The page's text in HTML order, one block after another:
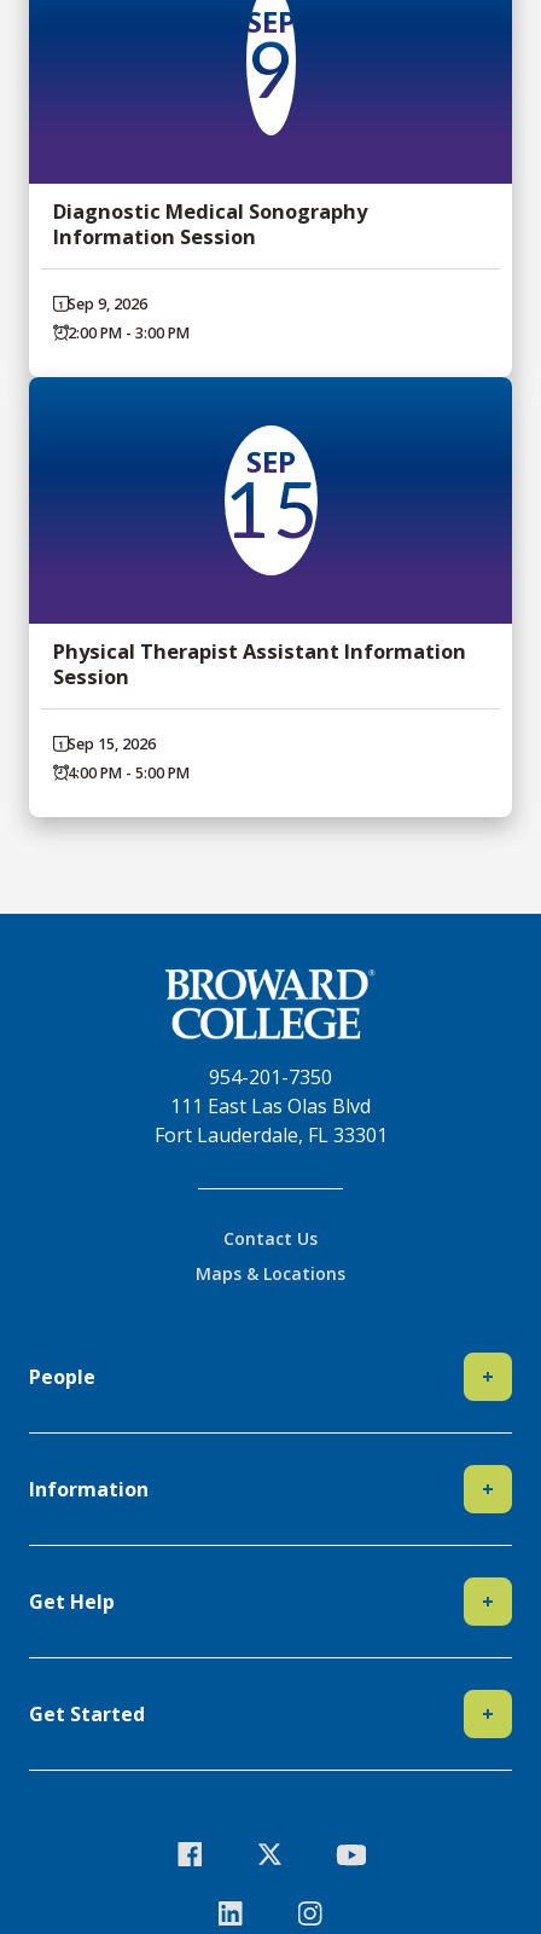
SEP
9
Diagnostic Medical Sonography
Information Session
Sep 9, 2026
2:00 PM - 3:00 PM
SEP
15
Physical Therapist Assistant Information
Session
Sep 15, 2026
4:00 PM - 5:00 PM
954-201-7350
111 East Las Olas Blvd
Fort Lauderdale, FL 33301
Contact Us
Maps & Locations
People +
Information +
Get Help +
Get Started +